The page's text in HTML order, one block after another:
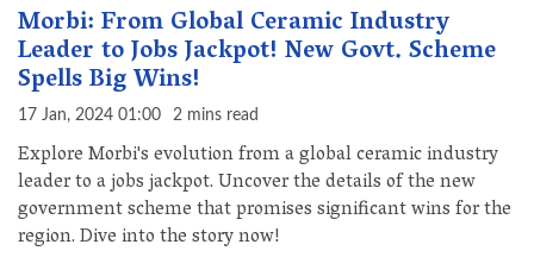
Morbi: From Global Ceramic Industry
Leader to Jobs Jackpot! New Govt. Scheme
Spells Big Wins!
17 Jan, 2024 01:00 2 mins read
Explore Morbi's evolution from a global ceramic industry
leader to a jobs jackpot. Uncover the details of the new
government scheme that promises significant wins for the
region. Dive into the story now!